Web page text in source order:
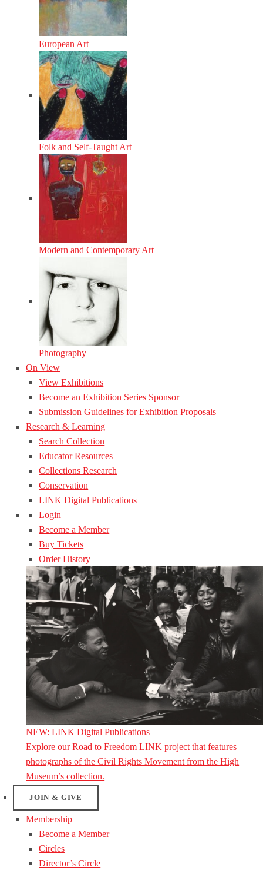
European Art
Folk and Self-Taught Art
Modern and Contemporary Art
Photography
On View
View Exhibitions
Become an Exhibition Series Sponsor
Submission Guidelines for Exhibition Proposals
Research & Learning
Search Collection
Educator Resources
Collections Research
Conservation
LINK Digital Publications
Login
Become a Member
Buy Tickets
Order History
NEW: LINK Digital Publications
Explore our Road to Freedom LINK project that features
photographs of the Civil Rights Movement from the High
Museum’s collection.
JOIN & GIVE
Membership
Become a Member
Circles
Director’s Circle